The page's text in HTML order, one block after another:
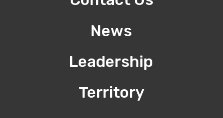
News
Leadership
Territory